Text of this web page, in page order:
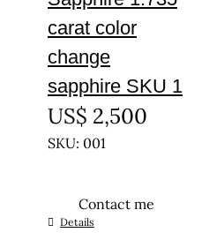
carat color
change
sapphire SKU 1
US$ 2,500
SKU: 001
Contact me
Details